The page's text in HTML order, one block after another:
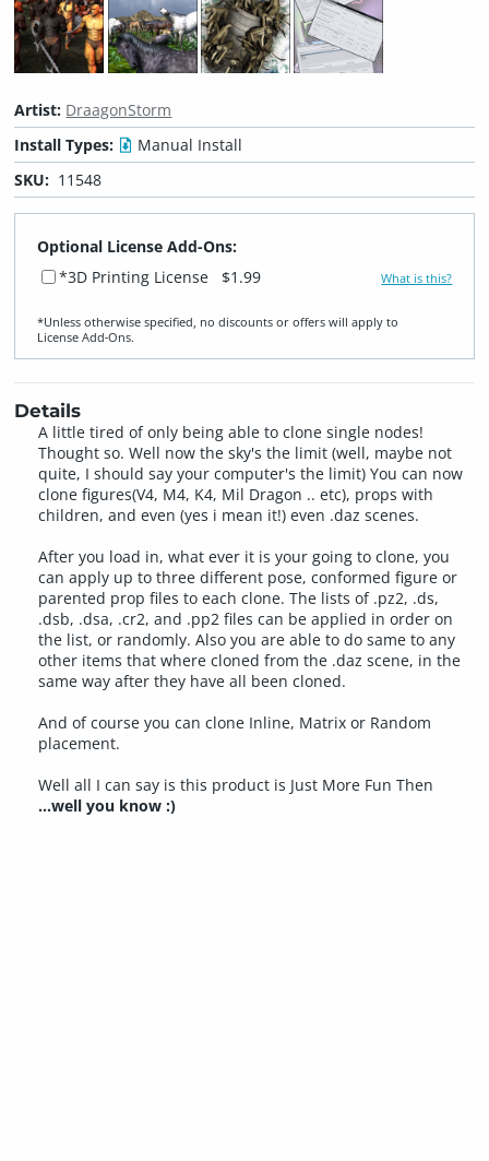
Artist: DraagonStorm
Install Types:
Manual Install
SKU: 11548
Optional License Add-Ons:
*3D Printing License
$1.99 What is this?
*Unless otherwise specified, no discounts or offers will apply to
License Add‑Ons.
Details
A little tired of only being able to clone single nodes!
Thought so. Well now the sky's the limit (well, maybe not
quite, I should say your computer's the limit) You can now
clone figures(V4, M4, K4, Mil Dragon .. etc), props with
children, and even (yes i mean it!) even .daz scenes.
After you load in, what ever it is your going to clone, you
can apply up to three different pose, conformed figure or
parented prop files to each clone. The lists of .pz2, .ds,
.dsb, .dsa, .cr2, and .pp2 files can be applied in order on
the list, or randomly. Also you are able to do same to any
other items that where cloned from the .daz scene, in the
same way after they have all been cloned.
And of course you can clone Inline, Matrix or Random
placement.
Well all I can say is this product is Just More Fun Then
...well you know :)